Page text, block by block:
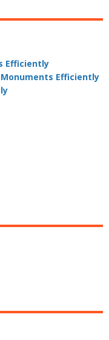
Efficiently
Monuments Efficiently